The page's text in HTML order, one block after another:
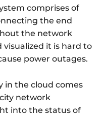
comprises of
the end
the network
it is hard to
power outages.
in the cloud comes
network
into the status of